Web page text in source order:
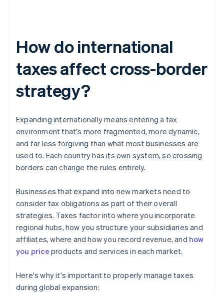
How do international
taxes affect cross-border
strategy?
Expanding internationally means entering a tax
environment that's more fragmented, more dynamic,
and far less forgiving than what most businesses are
used to. Each country has its own system, so crossing
borders can change the rules entirely.
Businesses that expand into new markets need to
consider tax obligations as part of their overall
strategies. Taxes factor into where you incorporate
regional hubs, how you structure your subsidiaries and
affiliates, where and how you record revenue, and how
you price products and services in each market.
Here's why it's important to properly manage taxes
during global expansion: